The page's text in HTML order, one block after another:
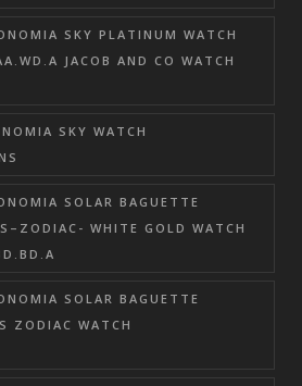
SKY PLATINUM WATCH
JACOB AND CO WATCH
SKY WATCH
SOLAR BAGUETTE
WHITE GOLD WATCH
SOLAR BAGUETTE
ZODIAC WATCH